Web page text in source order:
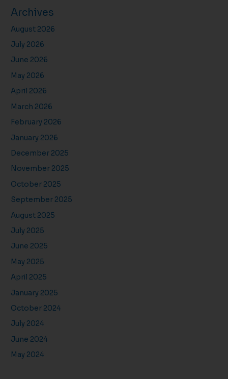
Archives
August 2026
July 2026
June 2026
May 2026
April 2026
March 2026
February 2026
January 2026
December 2025
November 2025
October 2025
September 2025
August 2025
July 2025
June 2025
May 2025
April 2025
January 2025
October 2024
July 2024
June 2024
May 2024